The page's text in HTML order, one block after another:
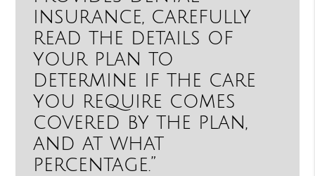
insurance, carefully
read the details of
your plan to
determine if the care
you require comes
covered by the plan,
and at what
percentage.”